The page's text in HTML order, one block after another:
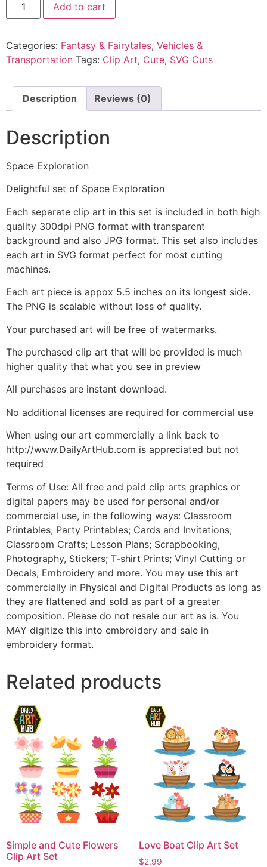
Add to cart
Categories: Fantasy & Fairytales, Vehicles &
Transportation Tags: Clip Art, Cute, SVG Cuts
Description Reviews (0)
Description
Space Exploration
Delightful set of Space Exploration
Each separate clip art in this set is included in both high
quality 300dpi PNG format with transparent
background and also JPG format. This set also includes
each art in SVG format perfect for most cutting
machines.
Each art piece is appox 5.5 inches on its longest side.
The PNG is scalable without loss of quality.
Your purchased art will be free of watermarks.
The purchased clip art that will be provided is much
higher quality that what you see in preview
All purchases are instant download.
No additional licenses are required for commercial use
When using our art commercially a link back to
http://www.DailyArtHub.com is appreciated but not
required
Terms of Use: All free and paid clip arts graphics or
digital papers may be used for personal and/or
commercial use, in the following ways: Classroom
Printables, Party Printables; Cards and Invitations;
Classroom Crafts; Lesson Plans; Scrapbooking,
Photography, Stickers; T-shirt Prints; Vinyl Cutting or
Decals; Embroidery and more. You may use this art
commercially in Physical and Digital Products as long as
they are flattened and sold as part of a greater
composition. Please do not resale our art as is. You
MAY digitize this into embroidery and sale in
embroidery format.
Related products
Simple and Cute Flowers
Clip Art Set
Love Boat Clip Art Set
$2.99